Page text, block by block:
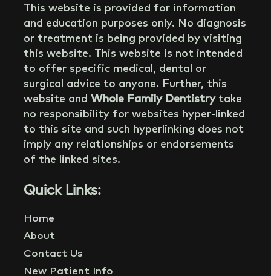
This website is provided for information
and education purposes only. No diagnosis
or treatment is being provided by visiting
this website. This website is not intended
to offer specific medical, dental or
surgical advice to anyone. Further, this
website and Whole Family Dentistrytake
no responsibility for websites hyper-linked
to this site and such hyperlinking does not
imply any relationships or endorsements
of the linked sites.
Quick Links:
Home
About
Contact Us
New Patient Info